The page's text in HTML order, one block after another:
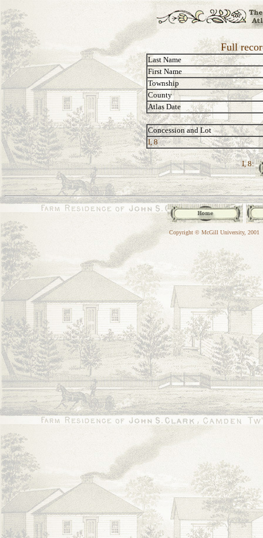
Full
Last Name
First Name
Township
County
Atlas Date
Concession and Lot
I, 8
I, 8:
Copyright © McGill University, 2001